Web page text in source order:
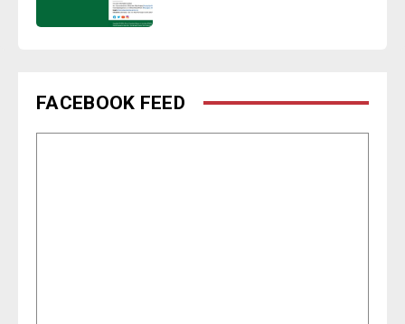
FACEBOOK FEED